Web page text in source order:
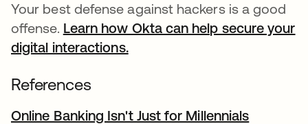
Your best defense against hackers is a good
offense. Learn how Okta can help secure your
digital interactions.
References
Online Banking Isn't Just for Millennials